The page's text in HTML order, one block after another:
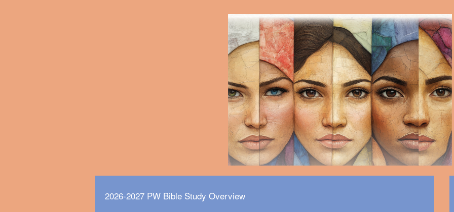
2026-2027 PW Bible Study Overview